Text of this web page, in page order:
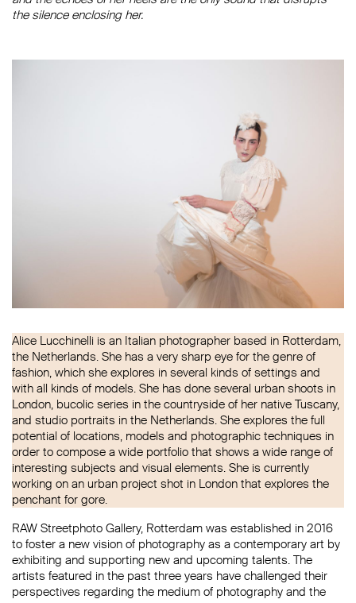
the silence enclosing her.
Alice Lucchinelli is an Italian photographer based in Rotterdam,
the Netherlands. She has a very sharp eye for the genre of
fashion, which she explores in several kinds of settings and
with all kinds of models. She has done several urban shoots in
London, bucolic series in the countryside of her native Tuscany,
and studio portraits in the Netherlands. She explores the full
potential of locations, models and photographic techniques in
order to compose a wide portfolio that shows a wide range of
interesting subjects and visual elements. She is currently
working on an urban project shot in London that explores the
penchant for gore.
RAW Streetphoto Gallery, Rotterdam was established in 2016
to foster a new vision of photography as a contemporary art by
exhibiting and supporting new and upcoming talents. The
artists featured in the past three years have challenged their
perspectives regarding the medium of photography and the